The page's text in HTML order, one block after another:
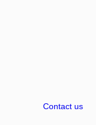
Contact us